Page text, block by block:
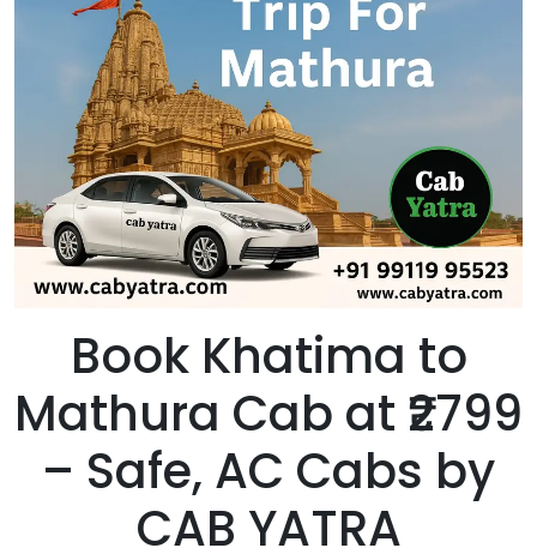
Book Khatima to
Mathura Cab at ₹2799
– Safe, AC Cabs by
CAB YATRA